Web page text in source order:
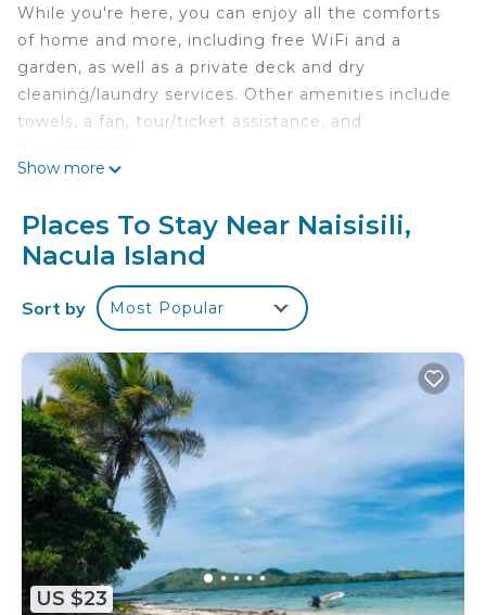
While you're here, you can enjoy all the comforts
of home and more, including free WiFi and a
garden, as well as a private deck and dry
cleaning/laundry services. Other amenities include
towels, a fan, tour/ticket assistance, and
Show more
Places To Stay Near Naisisili,
Nacula Island
Sort by Most Popular
US $23